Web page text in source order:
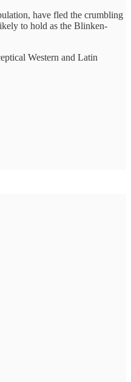
have fled the crumbling
to hold as the Blinken-
Western and Latin